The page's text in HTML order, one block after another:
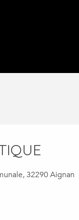
32290 Aignan